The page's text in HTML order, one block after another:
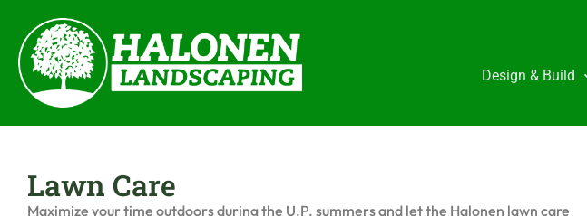
Design & Build
Lawn Care
Maximize your time outdoors during the U.P. summers and let the Halonen lawn care